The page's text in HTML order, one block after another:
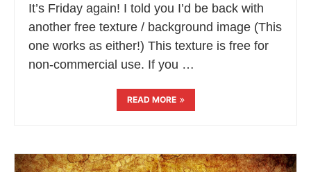
It’s Friday again! I told you I’d be back with
another free texture / background image (This
one works as either!) This texture is free for
non-commercial use. If you …
READ MORE